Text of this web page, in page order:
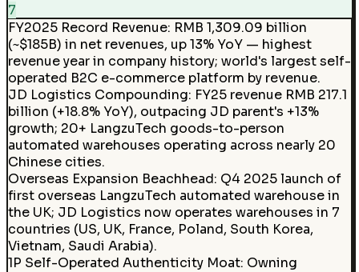
7
FY2025 Record Revenue: RMB 1,309.09 billion
(~$185B) in net revenues, up 13% YoY — highest
revenue year in company history; world's largest self-
operated B2C e-commerce platform by revenue.
JD Logistics Compounding: FY25 revenue RMB 217.1
billion (+18.8% YoY), outpacing JD parent's +13%
growth; 20+ LangzuTech goods-to-person
automated warehouses operating across nearly 20
Chinese cities.
Overseas Expansion Beachhead: Q4 2025 launch of
first overseas LangzuTech automated warehouse in
the UK; JD Logistics now operates warehouses in 7
countries (US, UK, France, Poland, South Korea,
Vietnam, Saudi Arabia).
1P Self-Operated Authenticity Moat: Owning